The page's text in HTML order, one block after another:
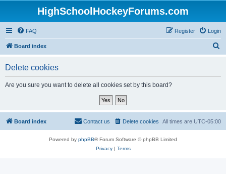
HighSchoolHockeyForums.com
FAQ Login
Register
Board index
Delete cookies
Are you sure you want to delete all cookies set by this board?
Board index All times are UTC-05:00
Delete cookies
Contact us
Powered by phpBB® Forum Software © phpBB Limited
Privacy| Terms